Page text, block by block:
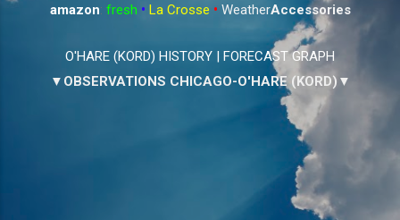
amazon: fresh • La Crosse • WeatherAccessories
O'HARE (KORD) HISTORY | FORECAST GRAPH
▼OBSERVATIONS CHICAGO-O'HARE (KORD)▼